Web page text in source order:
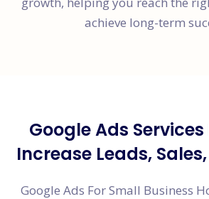
achieve long-term
Google Ads
Increase Leads,
Google Ads For Small Business